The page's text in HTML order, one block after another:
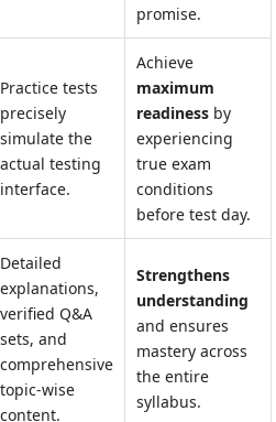
promise.
Practice tests
precisely
simulate the
actual testing
interface.
Achieve
maximum
readiness by
experiencing
true exam
conditions
before test day.
Detailed
explanations,
verified Q&A
sets, and
comprehensive
topic-wise
content.
Strengthens
understanding
and ensures
mastery across
the entire
syllabus.